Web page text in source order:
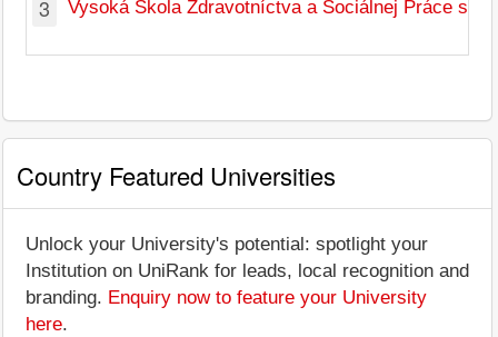
3 Vysoká Škola Zdravotníctva a Sociálnej Práce sv.
Country Featured Universities
Unlock your University's potential: spotlight your
Institution on UniRank for leads, local recognition and
branding. Enquiry now to feature your University
here.